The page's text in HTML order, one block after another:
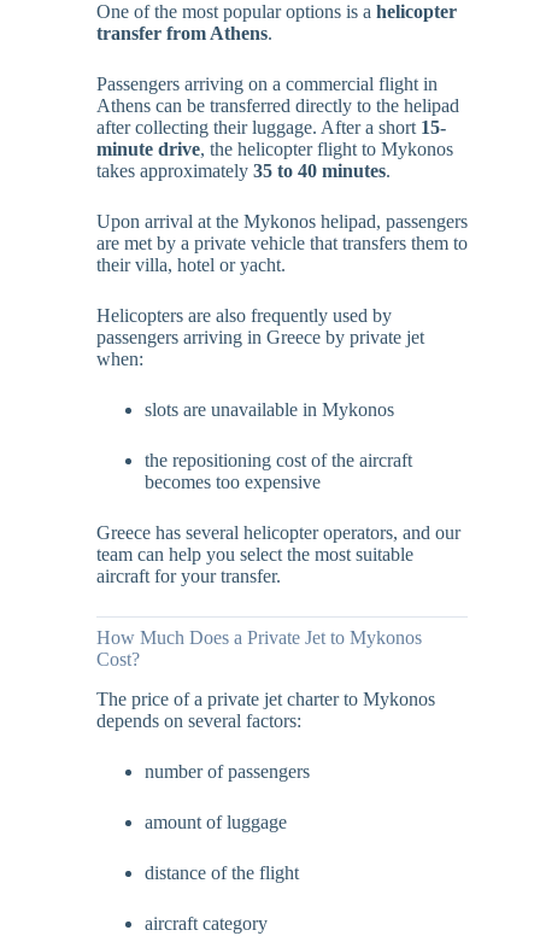
One of the most popular options is a helicopter
transfer from Athens.
Passengers arriving on a commercial flight in
Athens can be transferred directly to the helipad
after collecting their luggage. After a short 15-
minute drive, the helicopter flight to Mykonos
takes approximately 35 to 40 minutes.
Upon arrival at the Mykonos helipad, passengers
are met by a private vehicle that transfers them to
their villa, hotel or yacht.
Helicopters are also frequently used by
passengers arriving in Greece by private jet
when:
slots are unavailable in Mykonos
the repositioning cost of the aircraft
becomes too expensive
Greece has several helicopter operators, and our
team can help you select the most suitable
aircraft for your transfer.
How Much Does a Private Jet to Mykonos
Cost?
The price of a private jet charter to Mykonos
depends on several factors:
number of passengers
amount of luggage
distance of the flight
aircraft category